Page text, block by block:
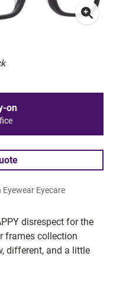
disrespect for the
frames collection
different, and a little
on
Eyecare